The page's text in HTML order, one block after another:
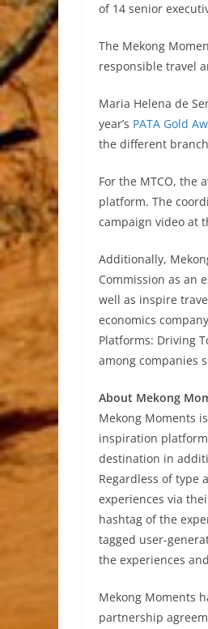
of 14 senior
The Mekong
responsible travel
Maria Helena de
year’s PATA Gold
the different
For the MTCO, the
platform. The
campaign video at
Additionally,
Commission as an
well as inspire
economics
Platforms: Driving
among companies
About Mekong
Mekong Moments
inspiration
destination in
Regardless of type
experiences via
hashtag of the
tagged user-
the experiences
Mekong Moments
partnership